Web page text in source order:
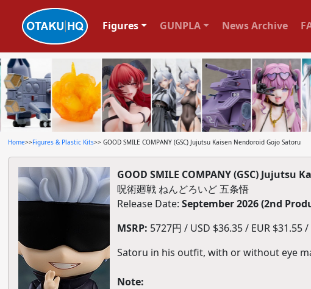
Figures GUNPLA News Archive
Home>>Figures & Plastic Kits>> GOOD SMILE COMPANY (GSC) Jujutsu Kaisen Nendoroid Gojo Satoru
GOOD SMILE COMPANY (GSC) Jujutsu
呪術廻戦 ねんどろいど 五条悟
Release Date: September 2026 (2nd
MSRP: 5727円 / USD $36.35 / EUR $31.55
Satoru in his outfit, with or without eye
Note: